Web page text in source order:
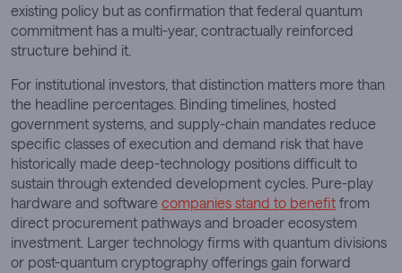
existing policy but as confirmation that federal quantum
commitment has a multi-year, contractually reinforced
structure behind it.
For institutional investors, that distinction matters more than
the headline percentages. Binding timelines, hosted
government systems, and supply-chain mandates reduce
specific classes of execution and demand risk that have
historically made deep-technology positions difficult to
sustain through extended development cycles. Pure-play
hardware and software companies stand to benefit from
direct procurement pathways and broader ecosystem
investment. Larger technology firms with quantum divisions
or post-quantum cryptography offerings gain forward